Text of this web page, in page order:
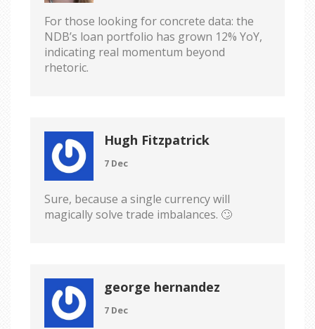
For those looking for concrete data: the
NDB’s loan portfolio has grown 12% YoY,
indicating real momentum beyond
rhetoric.
Hugh Fitzpatrick
7 Dec
Sure, because a single currency will
magically solve trade imbalances. 🙄
george hernandez
7 Dec